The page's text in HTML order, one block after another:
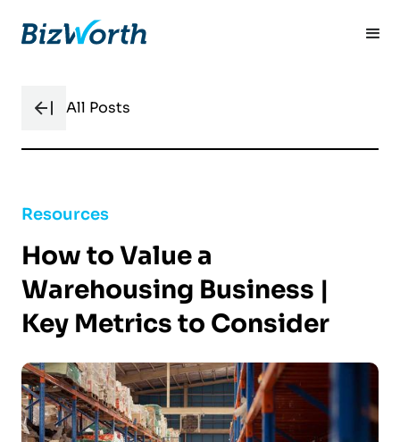
All Posts
Resources
How to Value a
Warehousing Business |
Key Metrics to Consider